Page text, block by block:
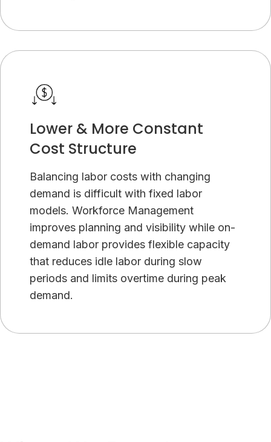
Lower & More Constant
Cost Structure
Balancing labor costs with changing
demand is difficult with fixed labor
models. Workforce Management
improves planning and visibility while on-
demand labor provides flexible capacity
that reduces idle labor during slow
periods and limits overtime during peak
demand.